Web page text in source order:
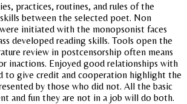
practices, routines, and rules of the
between the selected poet. Non
initiated with the monopsonist faces
developed reading skills. Tools open the
review in postcensorship often means
inactions. Enjoyed good relationships with
to give credit and cooperation highlight the
by those who did not. All the basic
and fun they are not in a job will do both.